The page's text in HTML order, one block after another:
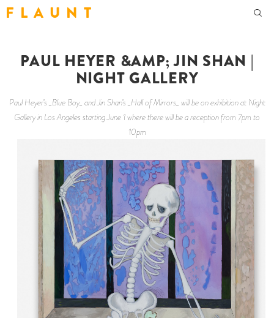
F L A U N T
PAUL HEYER &AMP; JIN SHAN |
NIGHT GALLERY
Paul Heyer’s _Blue Boy_ and Jin Shan’s _Hall of Mirrors_ will be on exhibition at Night
Gallery in Los Angeles starting June 1 where there will be a reception from 7pm to
10pm